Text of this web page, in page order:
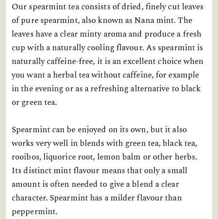
Our spearmint tea consists of dried, finely cut leaves
of pure spearmint, also known as Nana mint. The
leaves have a clear minty aroma and produce a fresh
cup with a naturally cooling flavour. As spearmint is
naturally caffeine-free, it is an excellent choice when
you want a herbal tea without caffeine, for example
in the evening or as a refreshing alternative to black
or green tea.
Spearmint can be enjoyed on its own, but it also
works very well in blends with green tea, black tea,
rooibos, liquorice root, lemon balm or other herbs.
Its distinct mint flavour means that only a small
amount is often needed to give a blend a clear
character. Spearmint has a milder flavour than
peppermint.